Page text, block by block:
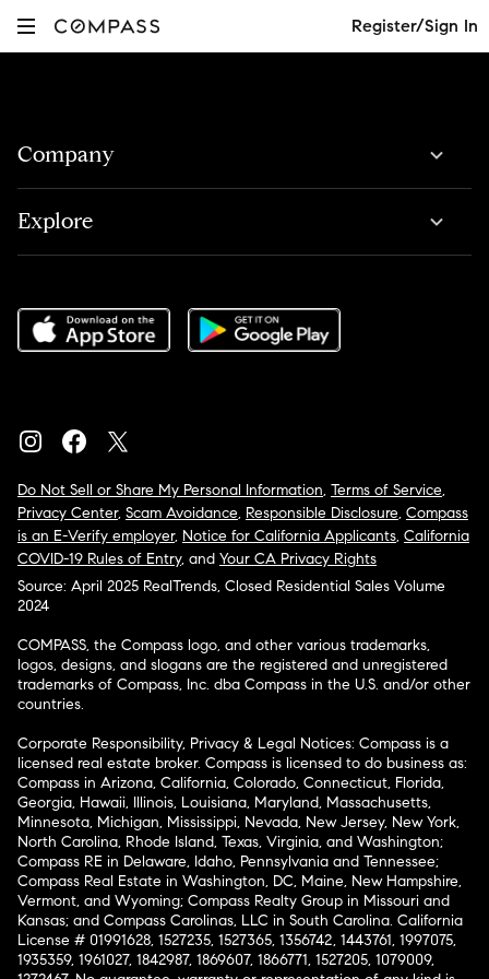
Register/Sign In
Company
Explore
Do Not Sell or Share My Personal Information, Terms of Service,
Privacy Center, Scam Avoidance, Responsible Disclosure, Compass
is an E-Verify employer, Notice for California Applicants, California
COVID-19 Rules of Entry, and Your CA Privacy Rights
Source: April 2025 RealTrends, Closed Residential Sales Volume
2024
COMPASS, the Compass logo, and other various trademarks,
logos, designs, and slogans are the registered and unregistered
trademarks of Compass, Inc. dba Compass in the U.S. and/or other
countries.
Corporate Responsibility, Privacy & Legal Notices: Compass is a
licensed real estate broker. Compass is licensed to do business as:
Compass in Arizona, California, Colorado, Connecticut, Florida,
Georgia, Hawaii, Illinois, Louisiana, Maryland, Massachusetts,
Minnesota, Michigan, Mississippi, Nevada, New Jersey, New York,
North Carolina, Rhode Island, Texas, Virginia, and Washington;
Compass RE in Delaware, Idaho, Pennsylvania and Tennessee;
Compass Real Estate in Washington, DC, Maine, New Hampshire,
Vermont, and Wyoming; Compass Realty Group in Missouri and
Kansas; and Compass Carolinas, LLC in South Carolina. California
License # 01991628, 1527235, 1527365, 1356742, 1443761, 1997075,
1935359, 1961027, 1842987, 1869607, 1866771, 1527205, 1079009,